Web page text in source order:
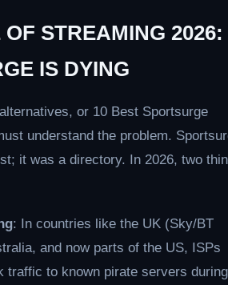
OF STREAMING
IS DYING
or 10 Best Sportsurge
understand the problem.
it was a directory. In 2026, two
: In countries like the UK (Sky/BT
and now parts of the US, ISPs
traffic to known pirate servers